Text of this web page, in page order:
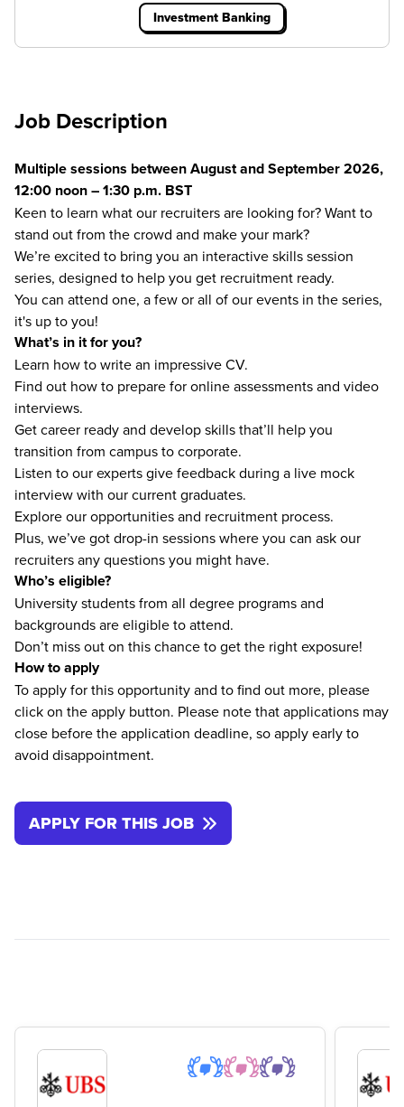
Investment Banking
Job Description
Multiple sessions between August and September 2026,
12:00 noon – 1:30 p.m. BST
Keen to learn what our recruiters are looking for?​ Want to
stand out from the crowd and make your mark?
We’re excited to bring you an interactive skills session
series, designed to help you get recruitment ready.
You can attend one, a few or all of our events in the series,
it's up to you!
What’s in it for you?
Learn how to write an impressive CV.
Find out how to prepare for online assessments​ and video
interviews.
Get career ready and develop skills that’ll help you
transition from campus to corporate.
Listen to our experts give feedback during a live mock
interview with our current graduates.
Explore our opportunities and recruitment process.
Plus, we’ve got drop-in sessions where you can ask our
recruiters any questions you might have.
Who’s eligible?
University students from all degree programs and
backgrounds are eligible to attend.
Don’t miss out on this chance to get the right exposure!
How to apply
To apply for this opportunity and to find out more, please
click on the apply button. Please note that applications may
close before the application deadline, so apply early to
avoid disappointment.
APPLY FOR THIS JOB